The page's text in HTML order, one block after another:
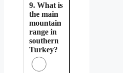
9. What is
the main
mountain
range in
southern
Turkey?